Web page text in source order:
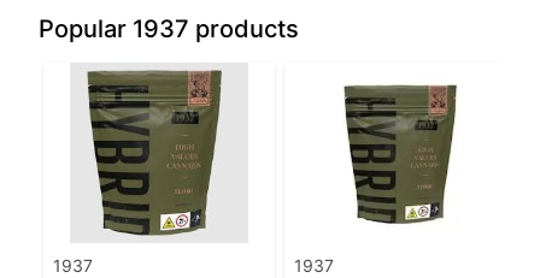
Popular 1937 products
1937 1937